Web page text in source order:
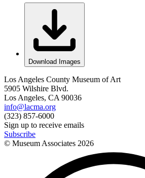
Download Images
Los Angeles County Museum of Art
5905 Wilshire Blvd.
Los Angeles, CA 90036
info@lacma.org
(323) 857-6000
Sign up to receive emails
Subscribe
© Museum Associates 2026